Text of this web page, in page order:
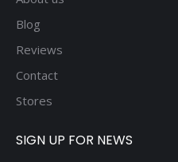
Blog
Reviews
Contact
Stores
SIGN UP FOR NEWS